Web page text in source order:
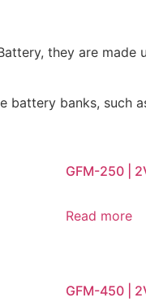
they are
banks, such
GFM-250 |
Read more
GFM-450 |